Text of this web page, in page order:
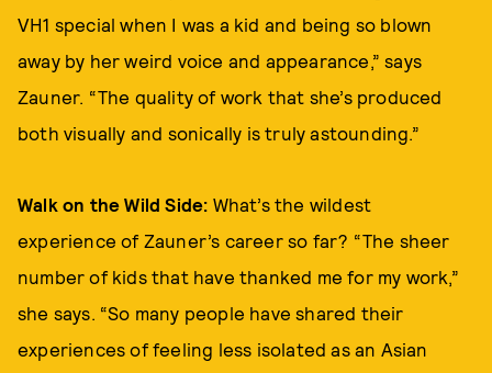
VH1 special when I was a kid and being so blown
away by her weird voice and appearance,” says
Zauner. “The quality of work that she’s produced
both visually and sonically is truly astounding.”
Walk on the Wild Side: What’s the wildest
experience of Zauner’s career so far? “The sheer
number of kids that have thanked me for my work,”
she says. “So many people have shared their
experiences of feeling less isolated as an Asian